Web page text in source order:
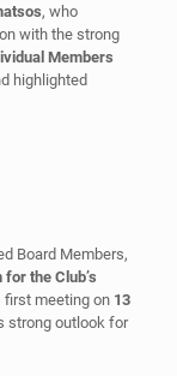
, who
with the strong
Members
highlighted
Board Members,
the Club’s
first meeting on 13
strong outlook for